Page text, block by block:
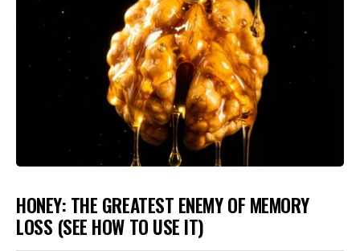
HONEY: THE GREATEST ENEMY OF MEMORY
LOSS (SEE HOW TO USE IT)